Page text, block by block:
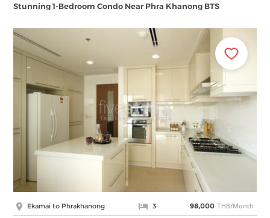
Stunning 1-Bedroom Condo Near Phra Khanong BTS
Ekamai to Phrakhanong 3 98,000 THB/Month